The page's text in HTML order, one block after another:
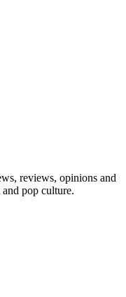
reviews, opinions and
pop culture.